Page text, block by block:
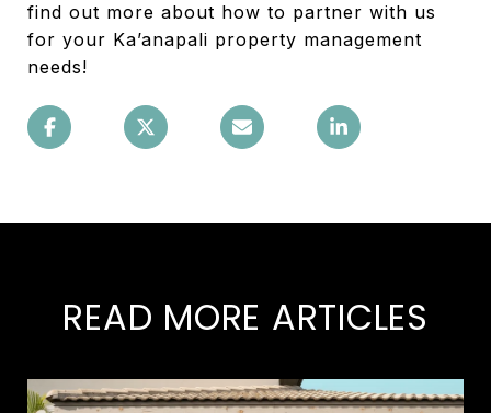
find out more about how to partner with us
for your Ka’anapali property management
needs!
READ MORE ARTICLES